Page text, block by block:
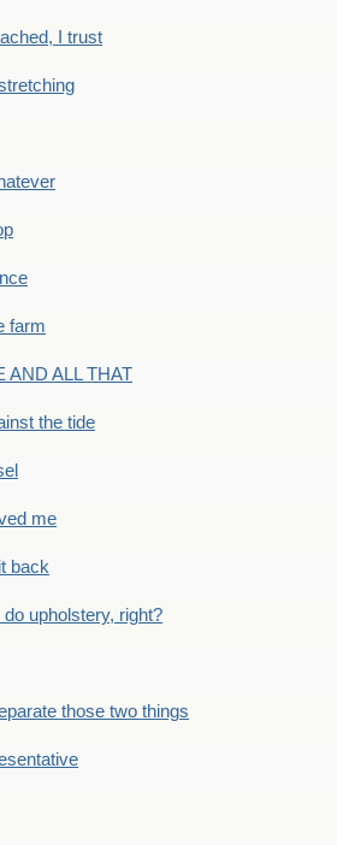
I trust
farm
AND ALL THAT
the tide
me
back
do upholstery, right?
those two things